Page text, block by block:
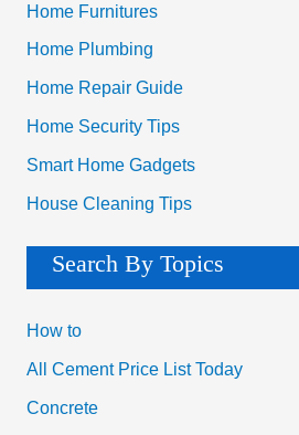
Home Furnitures
Home Plumbing
Home Repair Guide
Home Security Tips
Smart Home Gadgets
House Cleaning Tips
Search By Topics
How to
All Cement Price List Today
Concrete